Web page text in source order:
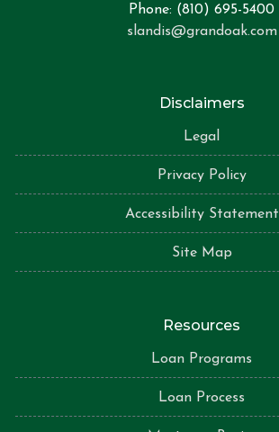
Phone: (810) 695-5400
slandis@grandoak.com
Disclaimers
Legal
Privacy Policy
Accessibility Statement
Site Map
Resources
Loan Programs
Loan Process